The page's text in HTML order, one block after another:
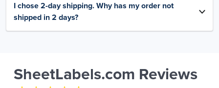
I chose 2-day shipping. Why has my order not
shipped in 2 days?
SheetLabels.com Reviews